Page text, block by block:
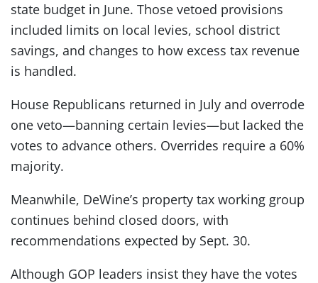
state budget in June. Those vetoed provisions
included limits on local levies, school district
savings, and changes to how excess tax revenue
is handled.
House Republicans returned in July and overrode
one veto—banning certain levies—but lacked the
votes to advance others. Overrides require a 60%
majority.
Meanwhile, DeWine’s property tax working group
continues behind closed doors, with
recommendations expected by Sept. 30.
Although GOP leaders insist they have the votes